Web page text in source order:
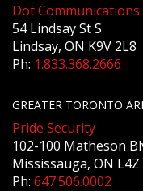
Dot Communications
54 Lindsay St S
Lindsay, ON K9V 2L8
Ph: 1.833.368.2666
GREATER TORONTO
Pride Security
102-100 Matheson
Mississauga, ON L4Z
Ph: 647.506.0002